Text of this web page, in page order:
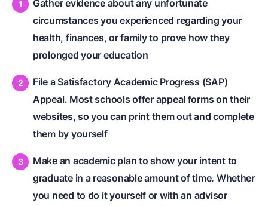
Gather evidence about any unfortunate
circumstances you experienced regarding your
health, finances, or family to prove how they
prolonged your education
File a Satisfactory Academic Progress (SAP)
Appeal. Most schools offer appeal forms on their
websites, so you can print them out and complete
them by yourself
Make an academic plan to show your intent to
graduate in a reasonable amount of time. Whether
you need to do it yourself or with an advisor